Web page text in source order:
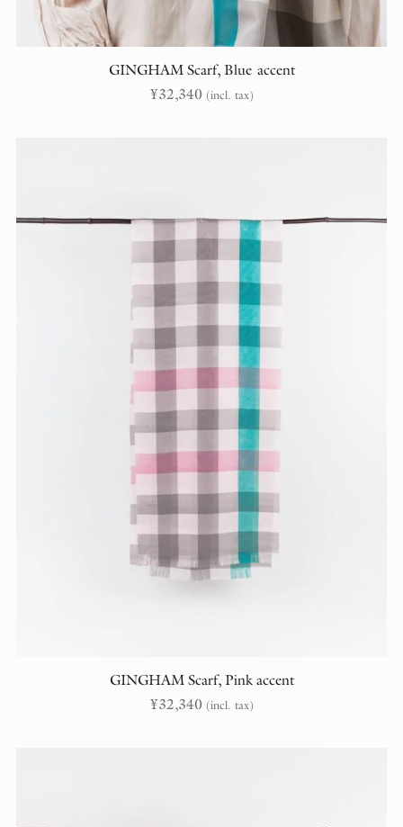
GINGHAM Scarf, Blue accent
¥32,340 (incl. tax)
GINGHAM Scarf, Pink accent
¥32,340 (incl. tax)